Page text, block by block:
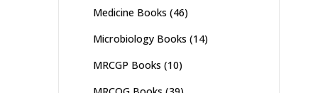
Medicine Books (46)
Microbiology Books (14)
MRCGP Books (10)